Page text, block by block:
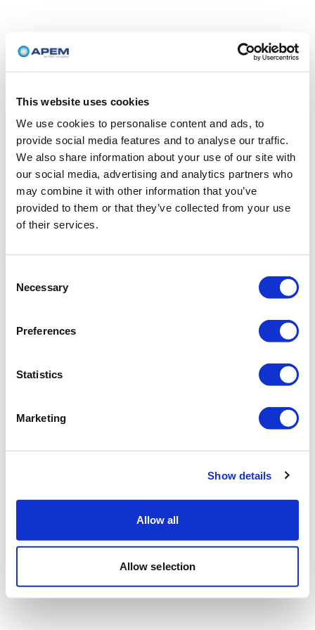
This website uses cookies
We use cookies to personalise content and ads, to
provide social media features and to analyse our traffic.
We also share information about your use of our site with
our social media, advertising and analytics partners who
may combine it with other information that you’ve
provided to them or that they’ve collected from your use
of their services.
Selection
Necessary
Preferences
Statistics
Marketing
Show details
Allow all
Allow selection